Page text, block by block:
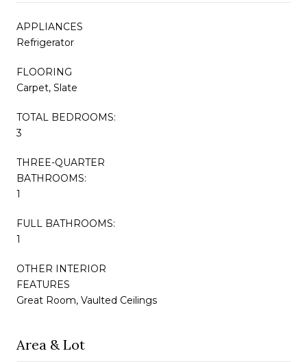
APPLIANCES
Refrigerator
FLOORING
Carpet, Slate
TOTAL BEDROOMS:
3
THREE-QUARTER
BATHROOMS:
1
FULL BATHROOMS:
1
OTHER INTERIOR
FEATURES
Great Room, Vaulted Ceilings
Area & Lot